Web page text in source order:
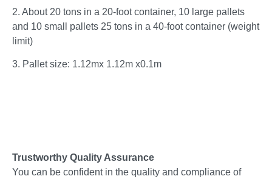
2. About 20 tons in a 20-foot container, 10 large pallets
and 10 small pallets 25 tons in a 40-foot container (weight
limit)
3. Pallet size: 1.12mx 1.12m x0.1m
Trustworthy Quality Assurance
You can be confident in the quality and compliance of